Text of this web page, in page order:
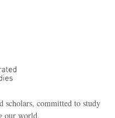
scholars, committed to study
our world.